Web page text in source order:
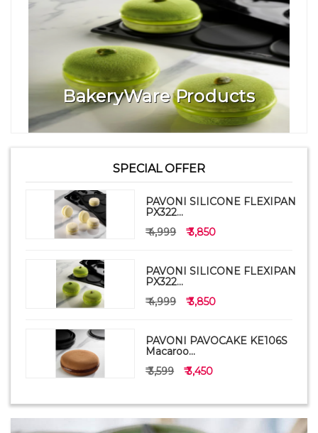
BakeryWare Products
SPECIAL OFFER
PAVONI SILICONE FLEXIPAN
PX322...
₹ 4,999
₹ 3,850
PAVONI SILICONE FLEXIPAN
PX322...
₹ 4,999
₹ 3,850
PAVONI PAVOCAKE KE106S
Macaroo...
₹ 3,599
₹ 3,450